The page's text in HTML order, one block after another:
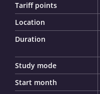
Tariff points
Location
Duration
Study mode
Start month